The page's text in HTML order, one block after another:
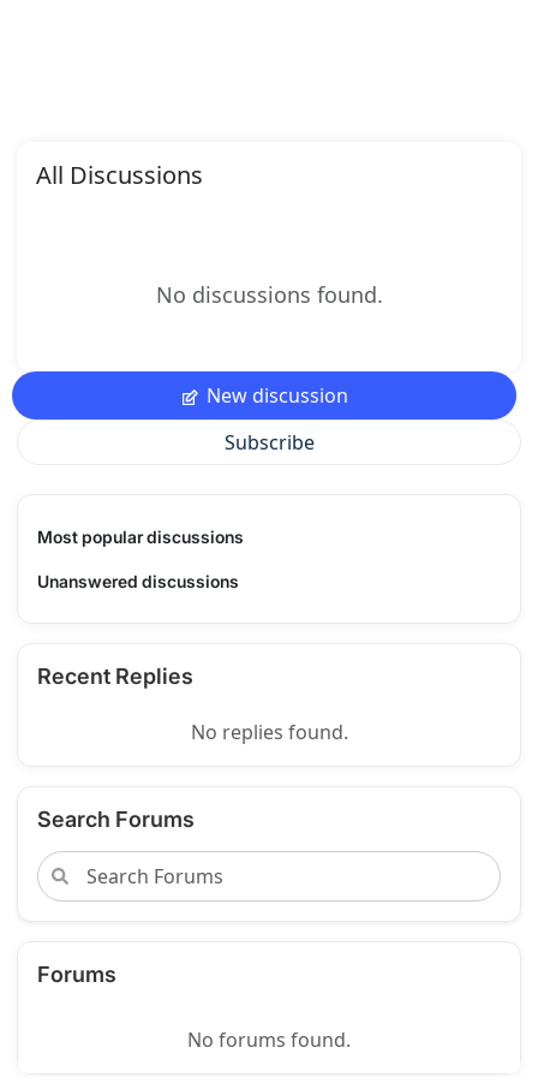
All Discussions
No discussions found.
New discussion
Subscribe
Most popular discussions
Unanswered discussions
Recent Replies
No replies found.
Search Forums
Forums
No forums found.